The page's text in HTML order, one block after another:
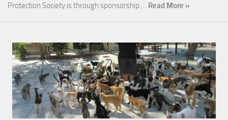
Protection Society is through sponsorship.… Read More »